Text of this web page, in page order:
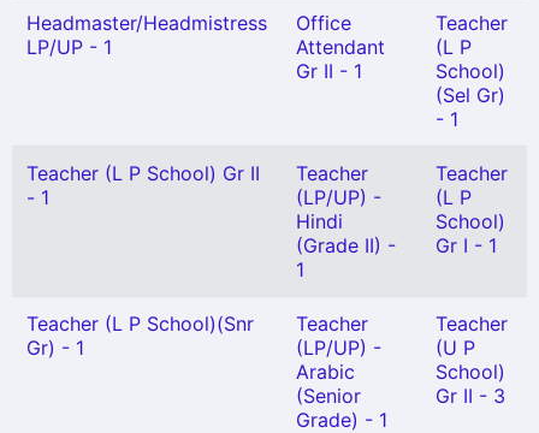
Headmaster/Headmistress
LP/UP - 1
Office
Attendant
Gr II - 1
Teacher
(L P
School)
(Sel Gr)
- 1
Teacher (L P School) Gr II
- 1
Teacher
(LP/UP) -
Hindi
(Grade II) -
1
Teacher
(L P
School)
Gr I - 1
Teacher (L P School)(Snr
Gr) - 1
Teacher
(LP/UP) -
Arabic
(Senior
Grade) - 1
Teacher
(U P
School)
Gr II - 3